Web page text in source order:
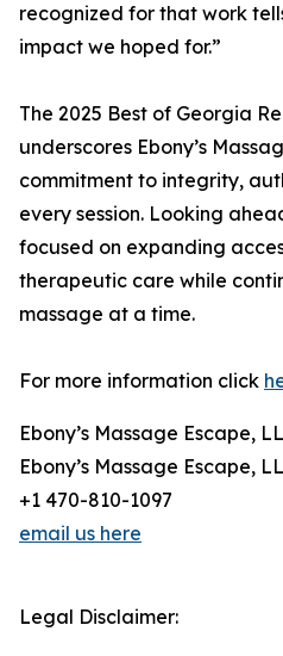
recognized for that work
impact we hoped for.”
The 2025 Best of Georgia
underscores Ebony’s
commitment to integrity,
every session. Looking
focused on expanding
therapeutic care while
massage at a time.
For more information click
Ebony’s Massage Escape,
Ebony’s Massage Escape,
+1 470-810-1097
email us here
Legal Disclaimer: